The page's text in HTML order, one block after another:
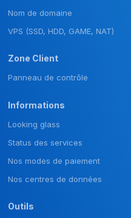
Nom de domaine
VPS (SSD, HDD, GAME, NAT)
Zone Client
Panneau de contrôle
Informations
Looking glass
Status des services
Nos modes de paiement
Nos centres de données
Outils